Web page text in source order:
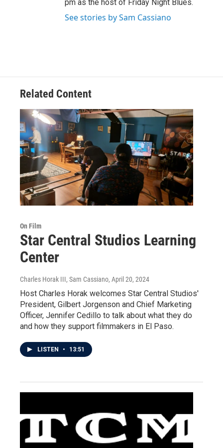
pm as the host of Friday Night Blues.
See stories by Sam Cassiano
Related Content
On Film
Star Central Studios Learning
Center
Charles Horak III, Sam Cassiano, April 20, 2024
Host Charles Horak welcomes Star Central Studios'
President, Gilbert Jorgenson and Chief Marketing
Officer, Jennifer Cedillo to talk about what they do
and how they support filmmakers in El Paso.
LISTEN • 13:51